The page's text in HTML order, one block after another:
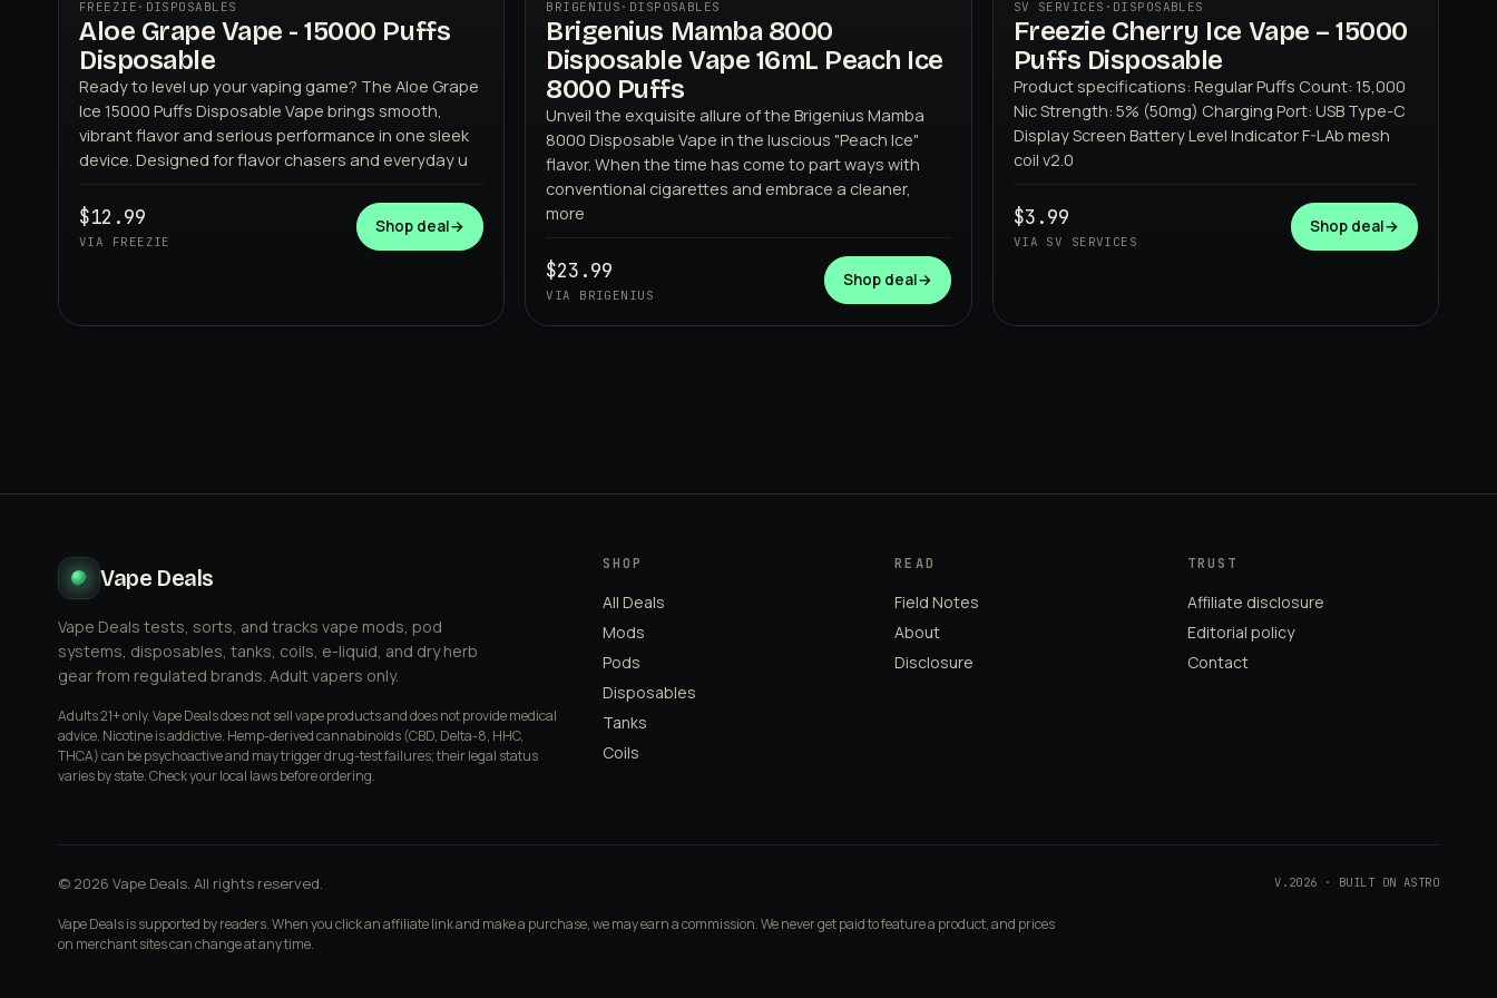
FREEZIE · DISPOSABLES
Aloe Grape Vape - 15000 Puffs
Disposable
Ready to level up your vaping game? The Aloe Grape
Ice 15000 Puffs Disposable Vape brings smooth,
vibrant flavor and serious performance in one sleek
device. Designed for flavor chasers and everyday u
$12.99
VIA FREEZIE
Shop deal→
BRIGENIUS
BRIGENIUS · DISPOSABLES
Brigenius Mamba 8000
Disposable Vape 16mL Peach Ice
8000 Puffs
Unveil the exquisite allure of the Brigenius Mamba
8000 Disposable Vape in the luscious "Peach Ice"
flavor. When the time has come to part ways with
conventional cigarettes and embrace a cleaner,
more
$23.99
VIA BRIGENIUS
Shop deal→
SV SERVICES · DISPOSABLES
Freezie Cherry Ice Vape – 15000
Puffs Disposable
Product specifications: Regular Puffs Count: 15,000
Nic Strength: 5% (50mg) Charging Port: USB Type-C
Display Screen Battery Level Indicator F-LAb mesh
coil v2.0
$3.99
VIA SV SERVICES
Shop deal→
Vape Deals
Vape Deals tests, sorts, and tracks vape mods, pod
systems, disposables, tanks, coils, e-liquid, and dry herb
gear from regulated brands. Adult vapers only.
Adults 21+ only. Vape Deals does not sell vape products and does not provide medical
advice. Nicotine is addictive. Hemp-derived cannabinoids (CBD, Delta-8, HHC,
THCA) can be psychoactive and may trigger drug-test failures; their legal status
varies by state. Check your local laws before ordering.
SHOP
All Deals
Mods
Pods
Disposables
Tanks
Coils
READ
Field Notes
About
Disclosure
TRUST
Affiliate disclosure
Editorial policy
Contact
© 2026 Vape Deals. All rights reserved. V.2026 · BUILT ON ASTRO
Vape Deals is supported by readers. When you click an affiliate link and make a purchase, we may earn a commission. We never get paid to feature a product, and prices
on merchant sites can change at any time.